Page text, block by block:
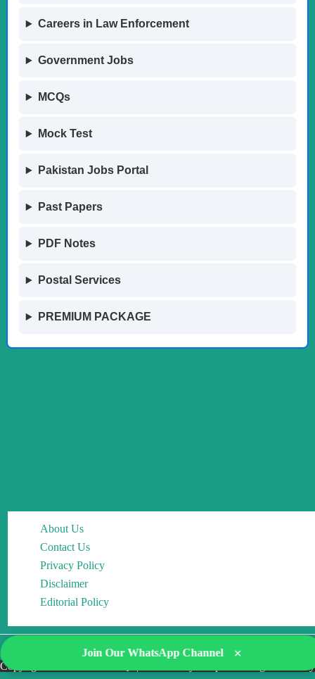
Careers in Law Enforcement
Government Jobs
MCQs
Mock Test
Pakistan Jobs Portal
Past Papers
PDF Notes
Postal Services
PREMIUM PACKAGE
About Us
Contact Us
Privacy Policy
Disclaimer
Editorial Policy
Copyright © 2026 DocMCQs | Powered by Drop of Change Academy
Join Our WhatsApp Channel ×